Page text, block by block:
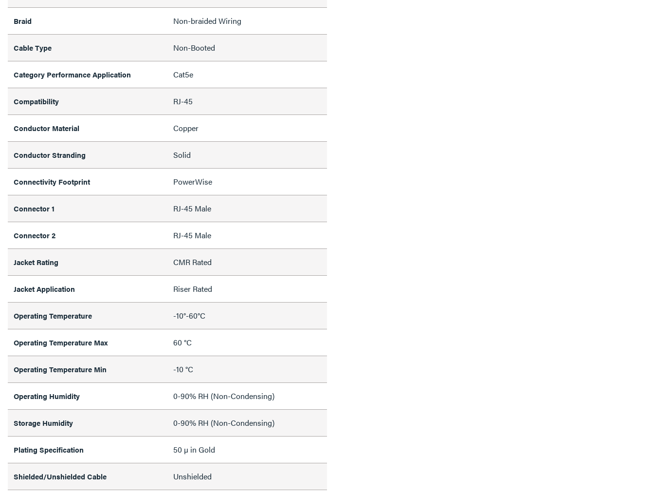
Braid Non-braided Wiring
Cable Type Non-Booted
Category Performance Application Cat5e
Compatibility RJ-45
Conductor Material Copper
Conductor Stranding Solid
Connectivity Footprint PowerWise
Connector 1 RJ-45 Male
Connector 2 RJ-45 Male
Jacket Rating CMR Rated
Jacket Application Riser Rated
Operating Temperature -10°-60°C
Operating Temperature Max 60 °C
Operating Temperature Min -10 °C
Operating Humidity 0-90% RH (Non-Condensing)
Storage Humidity 0-90% RH (Non-Condensing)
Plating Specification 50 µ in Gold
Shielded/Unshielded Cable Unshielded